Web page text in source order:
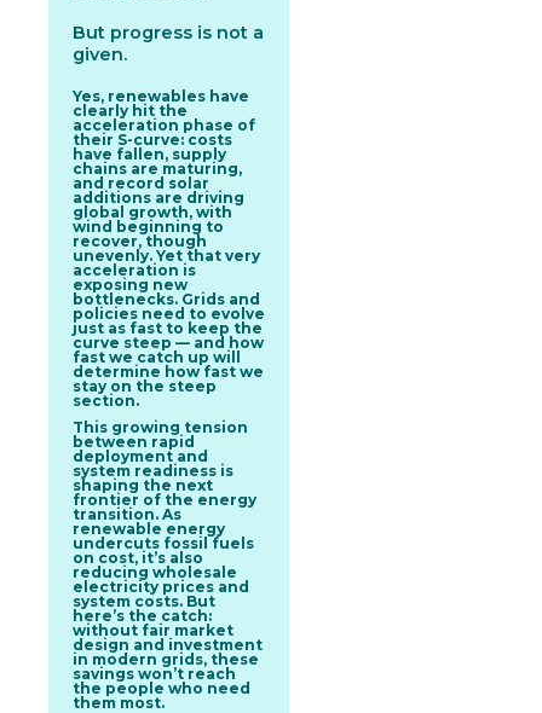
But progress is not a
given.
Yes, renewables have
clearly hit the
acceleration phase of
their S-curve: costs
have fallen, supply
chains are maturing,
and record solar
additions are driving
global growth, with
wind beginning to
recover, though
unevenly. Yet that very
acceleration is
exposing new
bottlenecks. Grids and
policies need to evolve
just as fast to keep the
curve steep — and how
fast we catch up will
determine how fast we
stay on the steep
section.
This growing tension
between rapid
deployment and
system readiness is
shaping the next
frontier of the energy
transition. As
renewable energy
undercuts fossil fuels
on cost, it’s also
reducing wholesale
electricity prices and
system costs. But
here’s the catch:
without fair market
design and investment
in modern grids, these
savings won’t reach
the people who need
them most.